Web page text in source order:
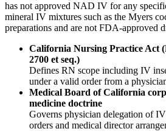
has not approved NAD IV for any
mineral IV mixtures such as the Myers
preparations and are not FDA-approved
California Nursing Practice Act
2700 et seq.)
Defines RN scope including IV
under a valid order from a
Medical Board of California
medicine doctrine
Governs physician delegation of
orders and medical director